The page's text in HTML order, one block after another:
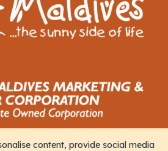
content, provide social media